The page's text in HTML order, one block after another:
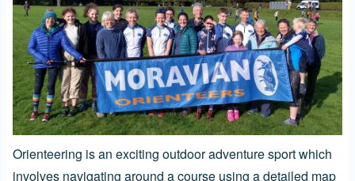
Orienteering is an exciting outdoor adventure sport which
involves navigating around a course using a detailed map